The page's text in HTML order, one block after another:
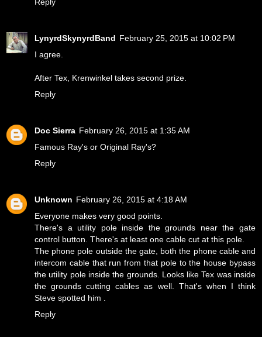
LynyrdSkynyrdBand February 25, 2015 at 10:02 PM
I agree.
After Tex, Krenwinkel takes second prize.
Reply
Doc Sierra February 26, 2015 at 1:35 AM
Famous Ray's or Original Ray's?
Reply
Unknown February 26, 2015 at 4:18 AM
Everyone makes very good points.
There's a utility pole inside the grounds near the gate
control button. There's at least one cable cut at this pole.
The phone pole outside the gate, both the phone cable and
intercom cable that run from that pole to the house bypass
the utility pole inside the grounds. Looks like Tex was inside
the grounds cutting cables as well. That's when I think
Steve spotted him .
Reply